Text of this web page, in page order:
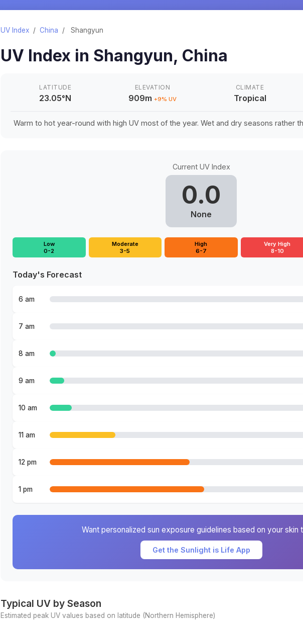
UV Index / China / Shangyun
UV Index in Shangyun, China
LATITUDE
23.05°N
ELEVATION
909m +9% UV
CLIMATE
Tropical
Warm to hot year-round with high UV most of the year. Wet and dry seasons rather
Current UV Index
0.0
None
Low
0-2
Moderate
3-5
High
6-7
Very High
8-10
Today's Forecast
6 am
7 am
8 am
9 am
10 am
11 am
12 pm
1 pm
Want personalized sun exposure guidelines based on your skin
Get the Sunlight is Life App
Typical UV by Season
Estimated peak UV values based on latitude (Northern Hemisphere)